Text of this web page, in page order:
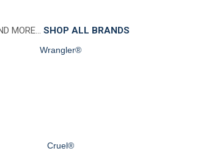
MORE… SHOP ALL BRANDS
Wrangler®
Cruel®